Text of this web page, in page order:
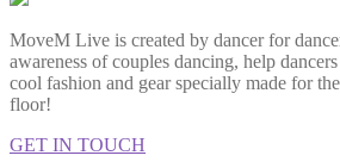
MoveM Live is created by dancer for
awareness of couples dancing, help
cool fashion and gear specially made for
floor!
GET IN TOUCH